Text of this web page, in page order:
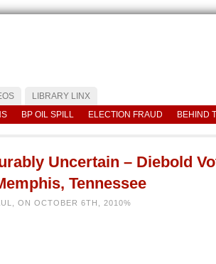
LIBRARY LINX
BP OIL SPILL ELECTION FRAUD BEHIND
Uncertain – Diebold
Tennessee
ON OCTOBER 6TH, 2010%